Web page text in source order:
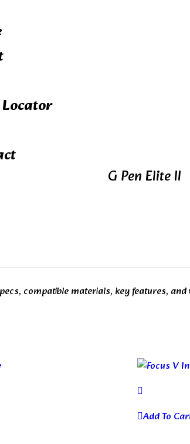
G Pen Elite II
compatible materials, key features,
Add To